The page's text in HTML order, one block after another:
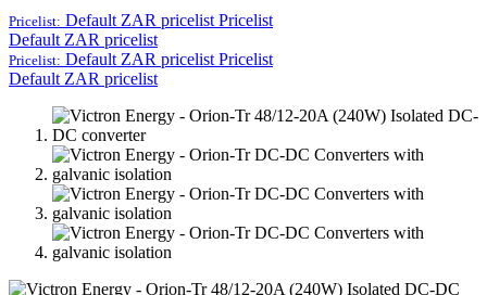
Pricelist: Default ZAR pricelist Pricelist
Default ZAR pricelist
Pricelist: Default ZAR pricelist Pricelist
Default ZAR pricelist